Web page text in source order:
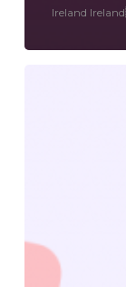
Ireland